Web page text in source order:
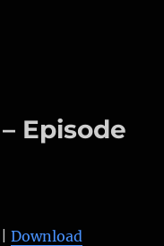
Episode
Download